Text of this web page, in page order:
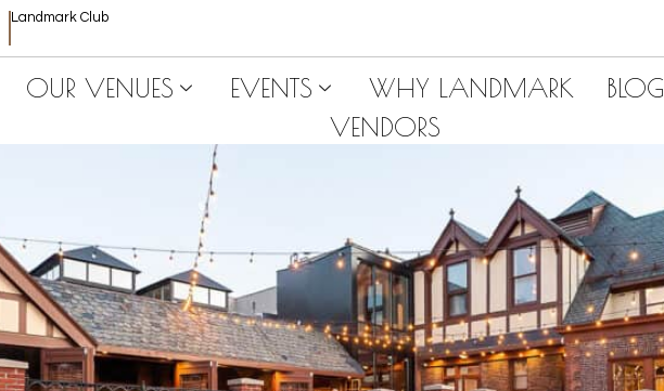
Landmark Club
OUR VENUES EVENTS WHY LANDMARK BLOG
VENDORS